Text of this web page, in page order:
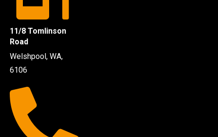
11/8 Tomlinson
Road
Welshpool, WA,
6106